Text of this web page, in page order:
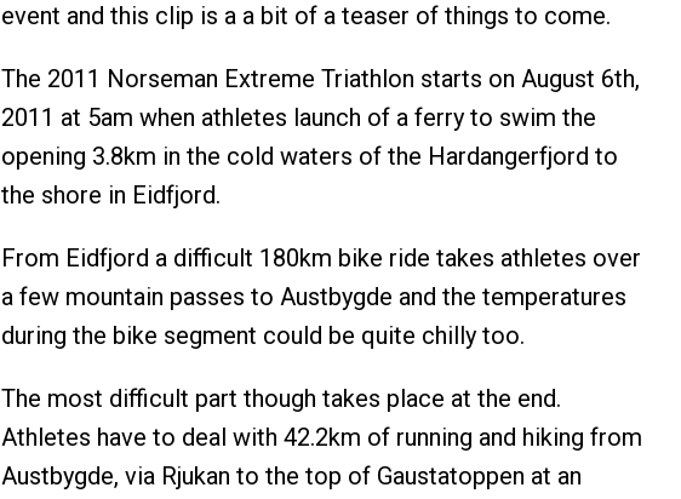
event and this clip is a a bit of a teaser of things to come.
The 2011 Norseman Extreme Triathlon starts on August 6th,
2011 at 5am when athletes launch of a ferry to swim the
opening 3.8km in the cold waters of the Hardangerfjord to
the shore in Eidfjord.
From Eidfjord a difficult 180km bike ride takes athletes over
a few mountain passes to Austbygde and the temperatures
during the bike segment could be quite chilly too.
The most difficult part though takes place at the end.
Athletes have to deal with 42.2km of running and hiking from
Austbygde, via Rjukan to the top of Gaustatoppen at an